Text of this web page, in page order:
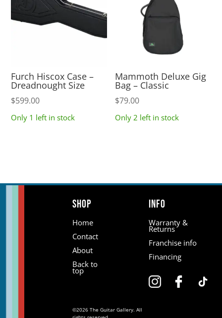
Furch Hiscox Case –
Dreadnought Size
$599.00
Only 1 left in stock
Mammoth Deluxe Gig
Bag – Classic
$79.00
Only 2 left in stock
Shop
Home
Contact
About
Back to
top
©2026 The Guitar Gallery. All
Info
Warranty &
Returns
Franchise info
Financing